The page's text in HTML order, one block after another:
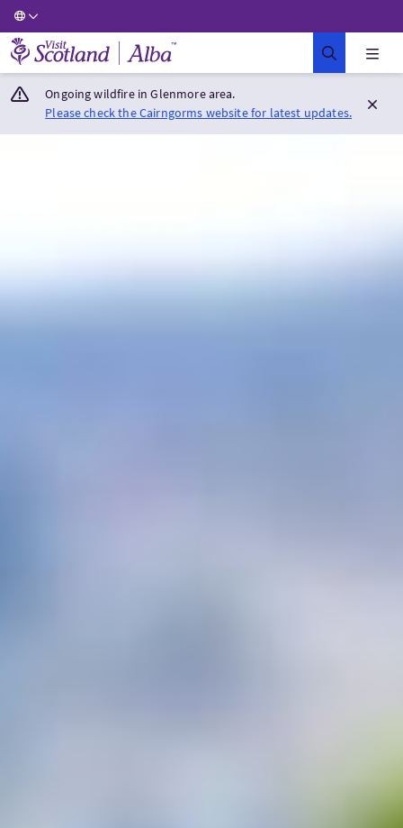
Visit Scotland Home
Ongoing wildfire in Glenmore area.
Please check the Cairngorms website for latest updates.